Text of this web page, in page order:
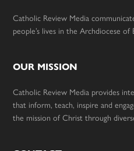
Catholic Review Media
people’s lives in the Archdiocese
OUR MISSION
Catholic Review Media provides
that inform, teach, inspire and
the mission of Christ through